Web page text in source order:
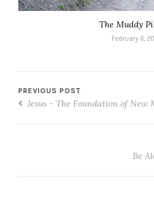
The Muddy
February 6,
PREVIOUS POST
Jesus - The Foundation of New
Be